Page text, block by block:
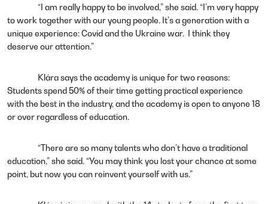
“I am really happy to be involved,” she said. “I’m very happy
to work together with our young people. It’s a generation with a
unique experience: Covid and the Ukraine war. I think they
deserve our attention.”
Klára says the academy is unique for two reasons:
Students spend 50% of their time getting practical experience
with the best in the industry, and the academy is open to anyone 18
or over regardless of education.
“There are so many talents who don’t have a traditional
education,” she said. “You may think you lost your chance at some
point, but now you can reinvent yourself with us.”